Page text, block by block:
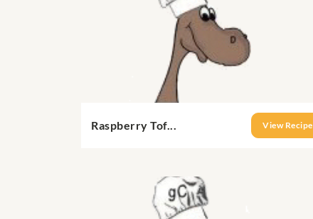
Raspberry Tof... View Recipe